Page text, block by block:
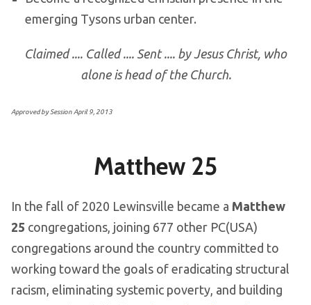
emerging Tysons urban center.
Claimed .... Called .... Sent .... by Jesus Christ, who
alone is head of the Church.
Approved by Session April 9, 2013
Matthew 25
In the fall of 2020 Lewinsville became a Matthew
25 congregations, joining 677 other PC(USA)
congregations around the country committed to
working toward the goals of eradicating structural
racism, eliminating systemic poverty, and building